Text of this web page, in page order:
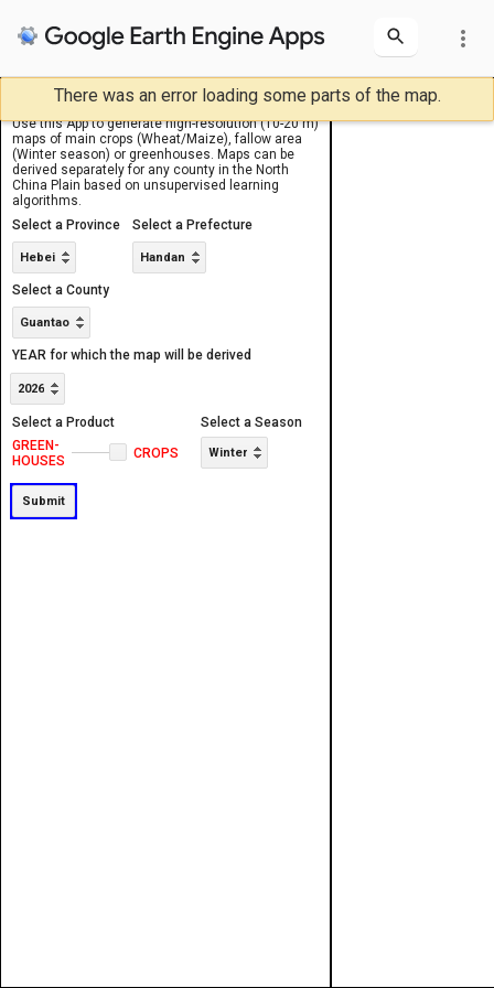
more_vert
Area of Interest
NCP Counties
Sentinel-2 image
NCP Counties
Area of Interest
USER INPUT
Use this App to generate high-resolution (10-20 m)
maps of main crops (Wheat/Maize), fallow area
(Winter season) or greenhouses. Maps can be
derived separately for any county in the North
China Plain based on unsupervised learning
algorithms.
Select a Province
Hebei
Select a Prefecture
Handan
Select a County
Guantao
YEAR for which the map will be derived
2026
Select a Product
GREEN-
HOUSES
1
CROPS
Select a Season
Winter
Submit
OUTPUTS
There was an error loading some parts of the map.